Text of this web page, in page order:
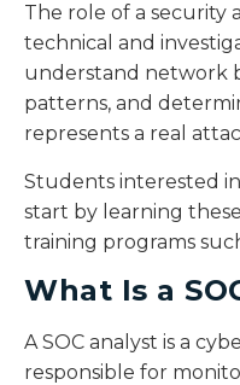
The role of a security
technical and
understand network
patterns, and
represents a real
Students interested
start by learning
training programs
What Is a
A SOC analyst is a
responsible for